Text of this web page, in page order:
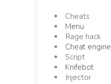
Cheats
Menu
Rage hack
Cheat engine
Script
Knifebot
Injector